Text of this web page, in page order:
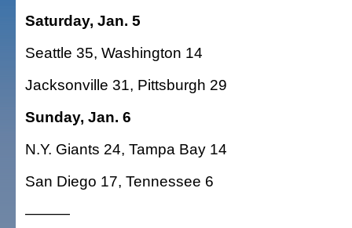
Saturday, Jan. 5
Seattle 35, Washington 14
Jacksonville 31, Pittsburgh 29
Sunday, Jan. 6
N.Y. Giants 24, Tampa Bay 14
San Diego 17, Tennessee 6
———